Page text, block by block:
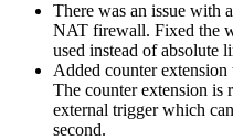
There was an issue with
NAT firewall. Fixed the
used instead of absolute
Added counter
The counter extension is
external trigger which
second.